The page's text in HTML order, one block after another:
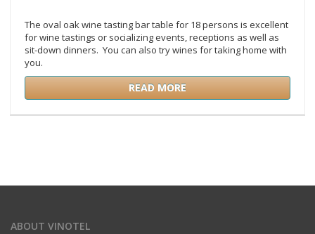
The oval oak wine tasting bar table for 18 persons is excellent
for wine tastings or socializing events, receptions as well as
sit-down dinners. You can also try wines for taking home with
you.
READ MORE
ABOUT VINOTEL